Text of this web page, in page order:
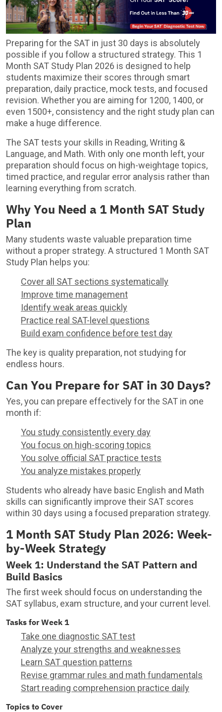
Preparing for the SAT in just 30 days is absolutely
possible if you follow a structured strategy. This 1
Month SAT Study Plan 2026 is designed to help
students maximize their scores through smart
preparation, daily practice, mock tests, and focused
revision. Whether you are aiming for 1200, 1400, or
even 1500+, consistency and the right study plan can
make a huge difference.
The SAT tests your skills in Reading, Writing &
Language, and Math. With only one month left, your
preparation should focus on high-weightage topics,
timed practice, and regular error analysis rather than
learning everything from scratch.
Why You Need a 1 Month SAT Study
Plan
Many students waste valuable preparation time
without a proper strategy. A structured 1 Month SAT
Study Plan helps you:
Cover all SAT sections systematically
Improve time management
Identify weak areas quickly
Practice real SAT-level questions
Build exam confidence before test day
The key is quality preparation, not studying for
endless hours.
Can You Prepare for SAT in 30 Days?
Yes, you can prepare effectively for the SAT in one
month if:
You study consistently every day
You focus on high-scoring topics
You solve official SAT practice tests
You analyze mistakes properly
Students who already have basic English and Math
skills can significantly improve their SAT scores
within 30 days using a focused preparation strategy.
1 Month SAT Study Plan 2026: Week-
by-Week Strategy
Week 1: Understand the SAT Pattern and
Build Basics
The first week should focus on understanding the
SAT syllabus, exam structure, and your current level.
Tasks for Week 1
Take one diagnostic SAT test
Analyze your strengths and weaknesses
Learn SAT question patterns
Revise grammar rules and math fundamentals
Start reading comprehension practice daily
Topics to Cover